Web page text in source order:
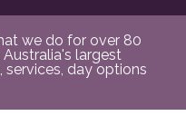
we do for over 80
largest
day options